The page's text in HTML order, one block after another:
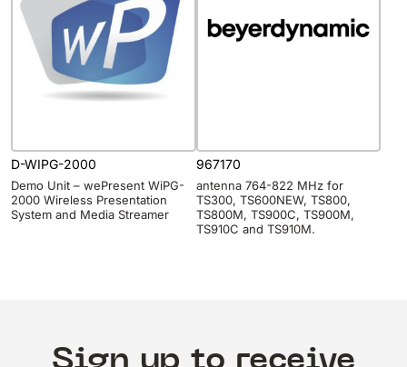
D-WIPG-2000
Demo Unit – wePresent WiPG-
2000 Wireless Presentation
System and Media Streamer
967170
antenna 764-822 MHz for
TS300, TS600NEW, TS800,
TS800M, TS900C, TS900M,
TS910C and TS910M.